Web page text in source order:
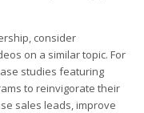
consider
on a similar topic. For
studies featuring
to reinvigorate their
sales leads, improve